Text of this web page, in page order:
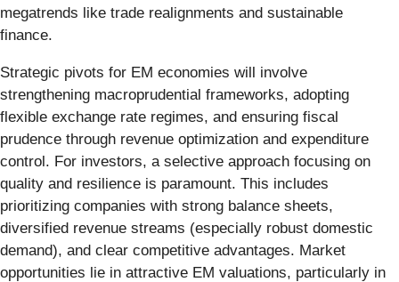
megatrends like trade realignments and sustainable
finance.
Strategic pivots for EM economies will involve
strengthening macroprudential frameworks, adopting
flexible exchange rate regimes, and ensuring fiscal
prudence through revenue optimization and expenditure
control. For investors, a selective approach focusing on
quality and resilience is paramount. This includes
prioritizing companies with strong balance sheets,
diversified revenue streams (especially robust domestic
demand), and clear competitive advantages. Market
opportunities lie in attractive EM valuations, particularly in